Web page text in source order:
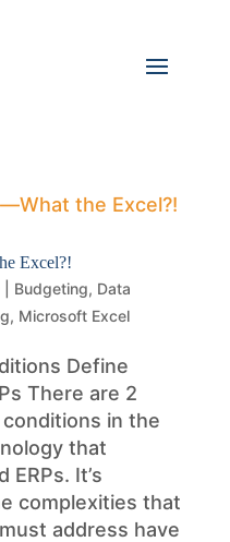
Excel?!
| Budgeting, Data
, Microsoft Excel
Define
There are 2
in the
that
It’s
complexities that
address have